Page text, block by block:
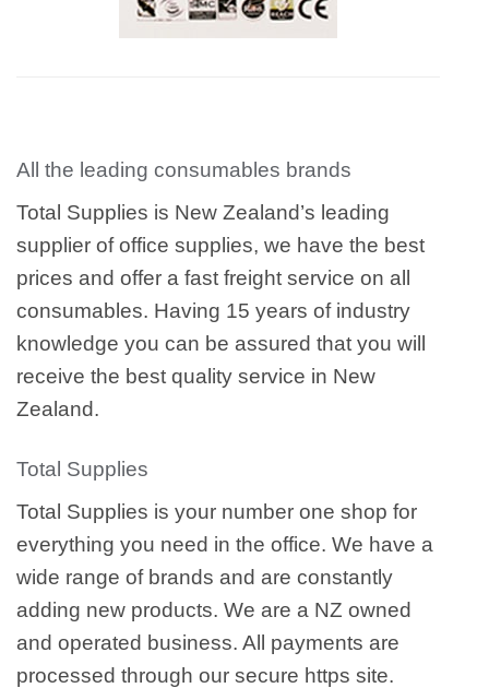
All the leading consumables brands
Total Supplies is New Zealand’s leading
supplier of office supplies, we have the best
prices and offer a fast freight service on all
consumables. Having 15 years of industry
knowledge you can be assured that you will
receive the best quality service in New
Zealand.
Total Supplies
Total Supplies is your number one shop for
everything you need in the office. We have a
wide range of brands and are constantly
adding new products. We are a NZ owned
and operated business. All payments are
processed through our secure https site.